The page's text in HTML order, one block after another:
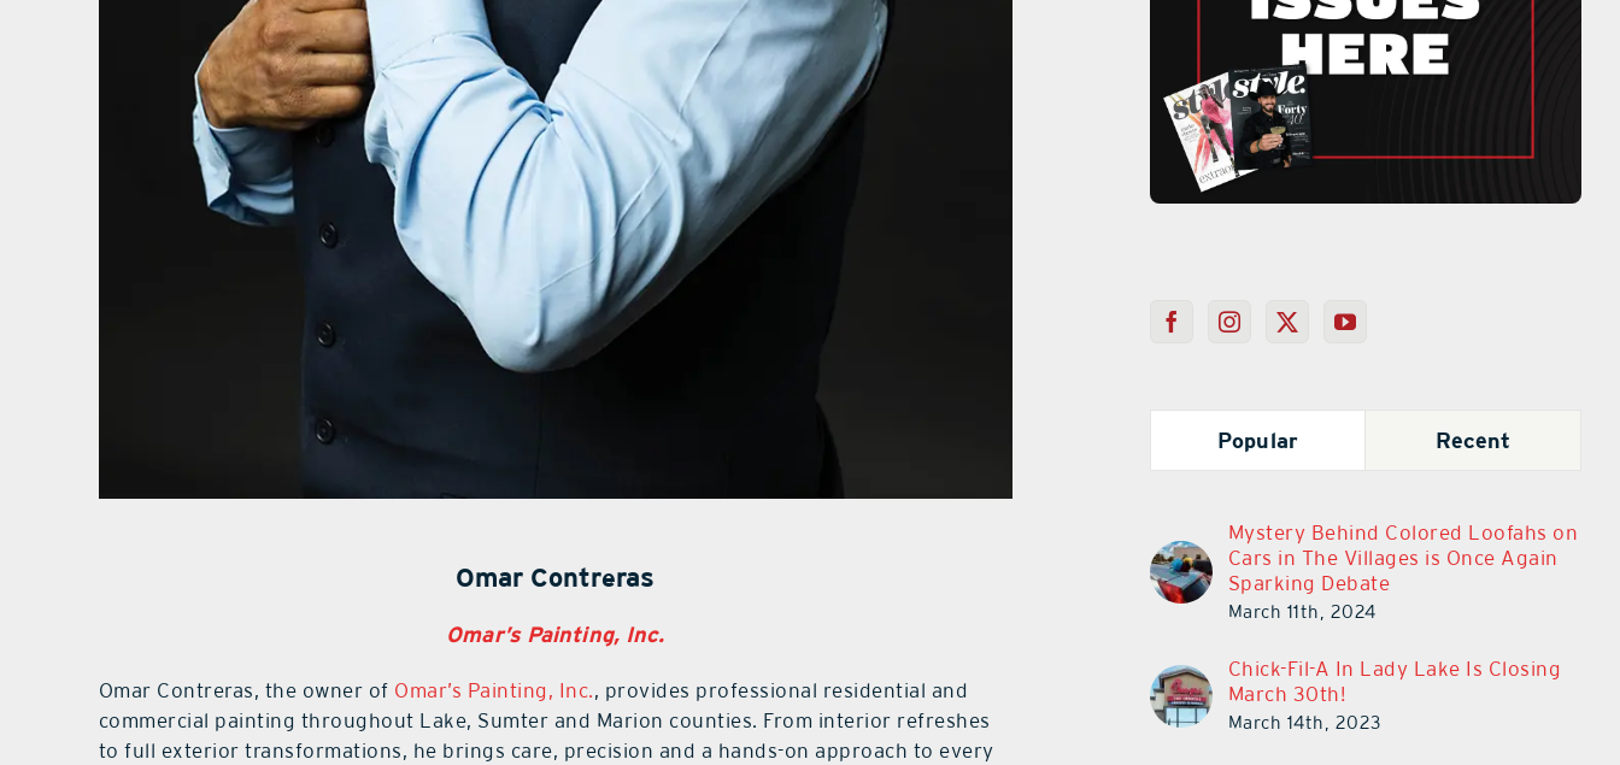
Omar Contreras
Omar’s Painting, Inc.
Omar Contreras, the owner of Omar’s Painting, Inc., provides professional residential and
commercial painting throughout Lake, Sumter and Marion counties. From interior refreshes
to full exterior transformations, he brings care, precision and a hands-on approach to every
Popular Recent
Mystery Behind Colored Loofahs on
Cars in The Villages is Once Again
Sparking Debate
March 11th, 2024
Chick-Fil-A In Lady Lake Is Closing
March 30th!
March 14th, 2023